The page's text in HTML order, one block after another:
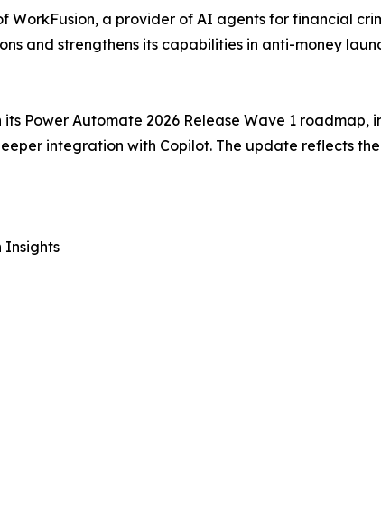
WorkFusion, a provider of AI agents for financial
and strengthens its capabilities in anti-money
Power Automate 2026 Release Wave 1
integration with Copilot. The update reflects
Insights